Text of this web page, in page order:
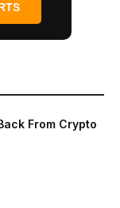
From Crypto